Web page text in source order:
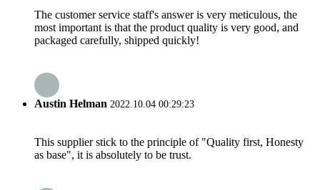
The customer service staff's answer is very meticulous, the
most important is that the product quality is very good, and
packaged carefully, shipped quickly!
Austin Helman 2022.10.04 00:29:23
This supplier stick to the principle of "Quality first, Honesty
as base", it is absolutely to be trust.